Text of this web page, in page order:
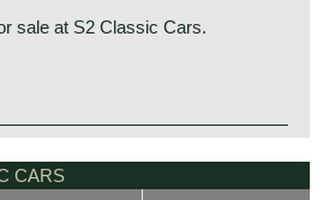
sale at S2 Classic Cars.
was succeeded by the more
cc. DB6 engine and a new De
- 2000
limited emerged from the firm
CARS